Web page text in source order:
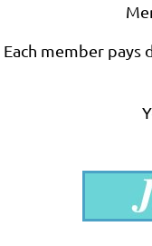
Each member